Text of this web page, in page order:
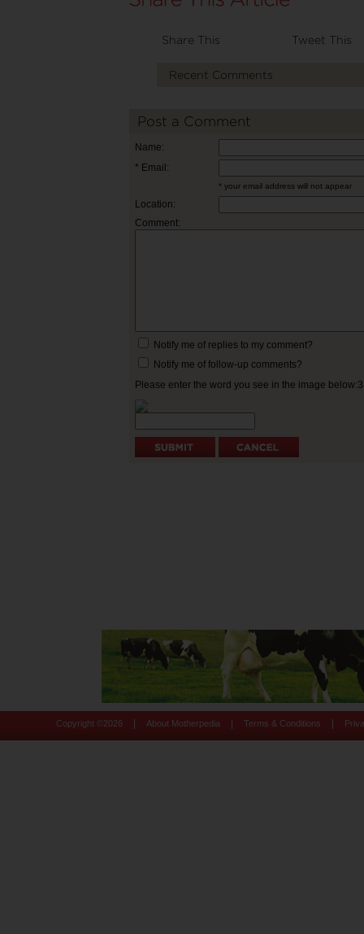
Share This Tweet This
Recent Comments
Post a Comment
Name:
* Email:
* your email address will not appear
Location:
Comment:
Notify me of replies to my comment?
Notify me of follow-up comments?
Please enter the word you see in the image
Copyright © 2026 About Motherpedia Terms & Conditions